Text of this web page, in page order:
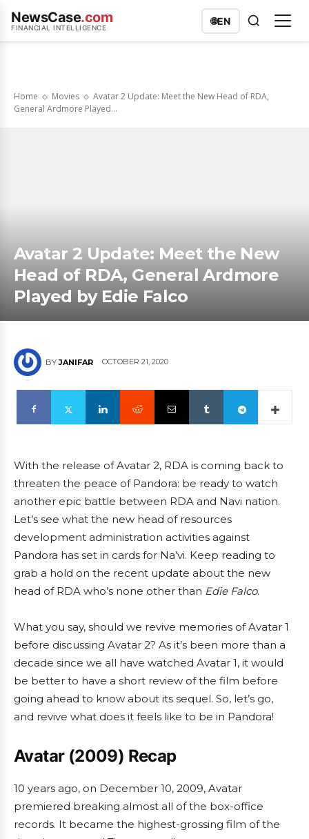
NewsCase.com
FINANCIAL INTELLIGENCE
🌐EN
Home Movies
Avatar 2 Update: Meet the New Head of RDA,
General Ardmore Played...
Avatar 2 Update: Meet the New
Head of RDA, General Ardmore
Played by Edie Falco
BY JANIFAR OCTOBER 21, 2020
With the release of Avatar 2, RDA is coming back to
threaten the peace of Pandora: be ready to watch
another epic battle between RDA and Navi nation.
Let’s see what the new head of resources
development administration activities against
Pandora has set in cards for Na’vi. Keep reading to
grab a hold on the recent update about the new
head of RDA who’s none other than Edie Falco.
What you say, should we revive memories of Avatar 1
before discussing Avatar 2? As it’s been more than a
decade since we all have watched Avatar 1, it would
be better to have a short review of the film before
going ahead to know about its sequel. So, let’s go,
and revive what does it feels like to be in Pandora!
Avatar (2009) Recap
10 years ago, on December 10, 2009, Avatar
premiered breaking almost all of the box-office
records. It became the highest-grossing film of the